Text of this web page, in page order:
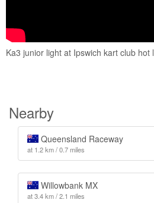
Ka3 junior light at Ipswich kart club hot
Nearby
Queensland Raceway
at 1.2 km / 0.7 miles
Willowbank MX
at 3.4 km / 2.1 miles